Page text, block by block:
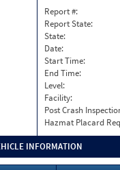
Report #:
Report State:
State:
Date:
Start Time:
End Time:
Level:
Facility:
Post Crash
Hazmat Placard
INFORMATION